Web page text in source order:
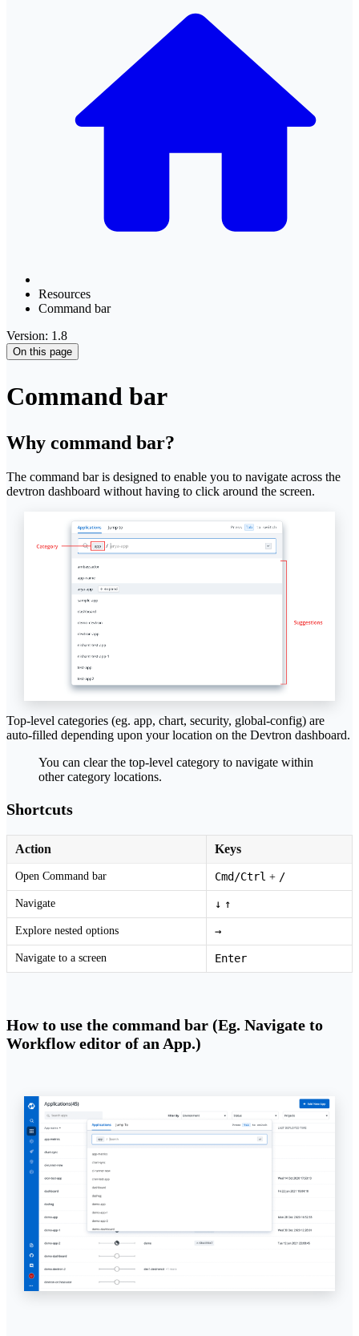
Resources
Command bar
Version: 1.8
On this page
Command bar
Why command bar?
The command bar is designed to enable you to navigate across the
devtron dashboard without having to click around the screen.
Top-level categories (eg. app, chart, security, global-config) are
auto-filled depending upon your location on the Devtron dashboard.
You can clear the top-level category to navigate within
other category locations.
Shortcuts
Action Keys
Open Command bar Cmd/Ctrl + /
Navigate ↓ ↑
Explore nested options →
Navigate to a screen Enter
How to use the command bar (Eg. Navigate to
Workflow editor of an App.)